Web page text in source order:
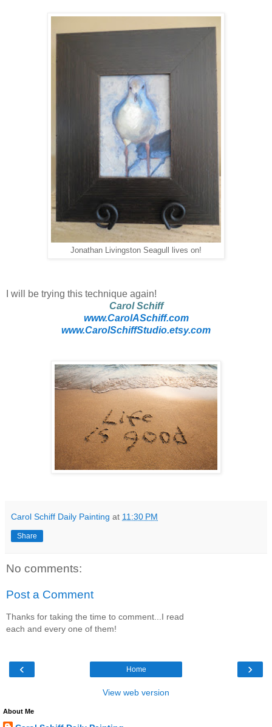
Jonathan Livingston Seagull lives on!
I will be trying this technique again!
Carol Schiff
www.CarolASchiff.com
www.CarolSchiffStudio.etsy.com
Carol Schiff Daily Painting at 11:30 PM
Share
No comments:
Post a Comment
Thanks for taking the time to comment...I read
each and every one of them!
‹ ›
Home
View web version
About Me